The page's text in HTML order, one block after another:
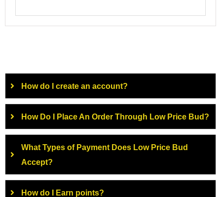
How do I create an account?
How Do I Place An Order Through Low Price Bud?
What Types of Payment Does Low Price Bud
Accept?
How do I Earn points?